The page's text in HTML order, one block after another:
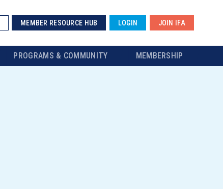
MEMBER RESOURCE HUB LOGIN JOIN IFA
PROGRAMS & COMMUNITY MEMBERSHIP